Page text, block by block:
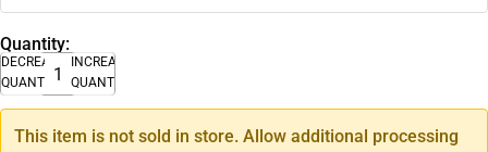
Quantity:
DECREASE
QUANTITY
INCREASE
QUANTITY
This item is not sold in store. Allow additional processing